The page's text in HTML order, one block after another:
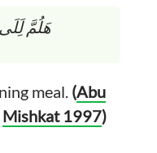
هَلُمَّ لَِلَى
meal. (Abu
Mishkat 1997)